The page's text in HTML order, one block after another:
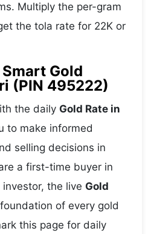
Multiply the per-gram
the tola rate for 22K or
Gold
(PIN 495222)
the daily Gold Rate in
to make informed
selling decisions in
a first-time buyer in
the live Gold
of every gold
this page for daily